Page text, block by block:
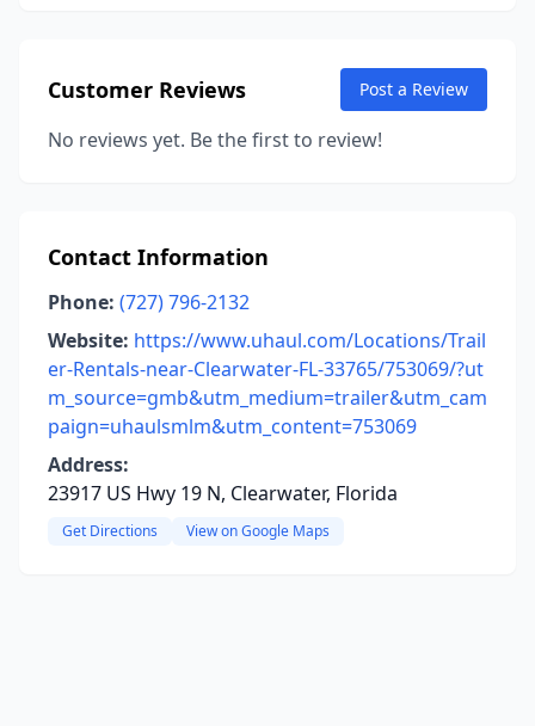
Customer Reviews Post a Review
No reviews yet. Be the first to review!
Contact Information
Phone: (727) 796-2132
Website: https://www.uhaul.com/Locations/Trail
er-Rentals-near-Clearwater-FL-33765/753069/?ut
m_source=gmb&utm_medium=trailer&utm_cam
paign=uhaulsmlm&utm_content=753069
Address:
23917 US Hwy 19 N, Clearwater, Florida
Get Directions View on Google Maps